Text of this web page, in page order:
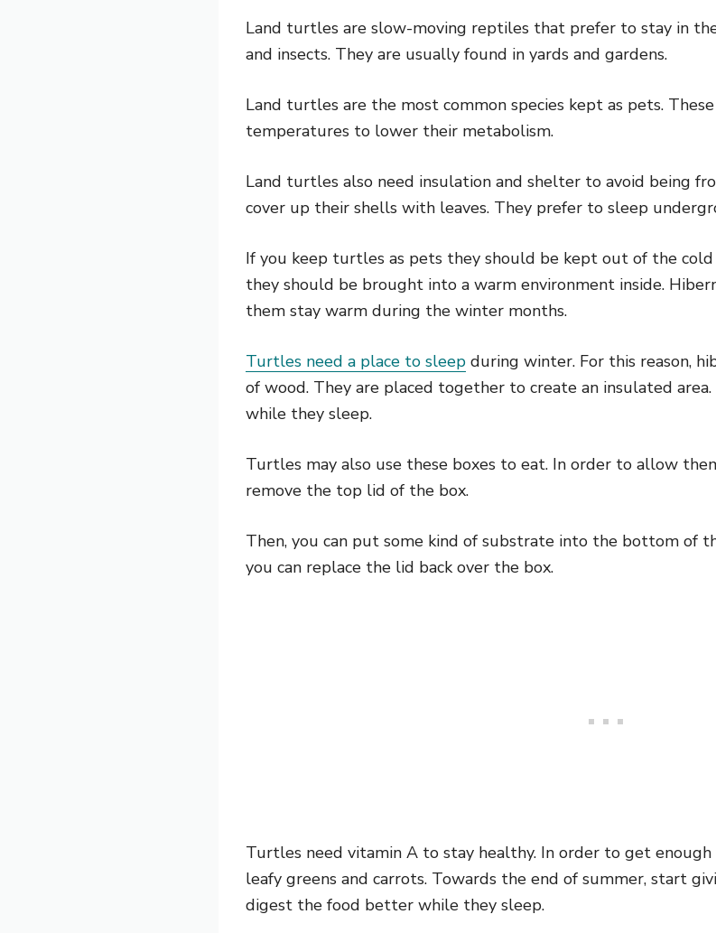
Land turtles are slow-moving reptiles that prefer to stay in
and insects. They are usually found in yards and gardens.
Land turtles are the most common species kept as pets.
temperatures to lower their metabolism.
Land turtles also need insulation and shelter to avoid being
cover up their shells with leaves. They prefer to sleep
If you keep turtles as pets they should be kept out of the
they should be brought into a warm environment inside.
them stay warm during the winter months.
Turtles need a place to sleep during winter. For this reason,
of wood. They are placed together to create an insulated
while they sleep.
Turtles may also use these boxes to eat. In order to allow
remove the top lid of the box.
Then, you can put some kind of substrate into the bottom of
you can replace the lid back over the box.
Turtles need vitamin A to stay healthy. In order to get
leafy greens and carrots. Towards the end of summer, start
digest the food better while they sleep.